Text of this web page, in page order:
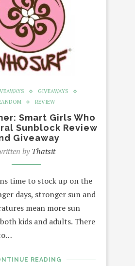
GIVEAWAYS
REVIEW
Smart Girls Who
Sunblock Review
Giveaway
byThatsit
time to stock up on the
days, stronger sun and
mean more sun
kids and adults. There
READING